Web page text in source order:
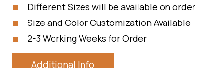
Different Sizes will be available on order
Size and Color Customization Available
2-3 Working Weeks for Order
Additional Info